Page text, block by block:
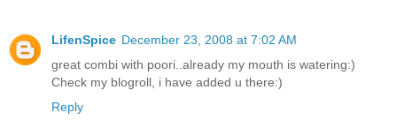
LifenSpice December 23, 2008 at 7:02 AM
great combi with poori..already my mouth is watering:)
Check my blogroll, i have added u there:)
Reply